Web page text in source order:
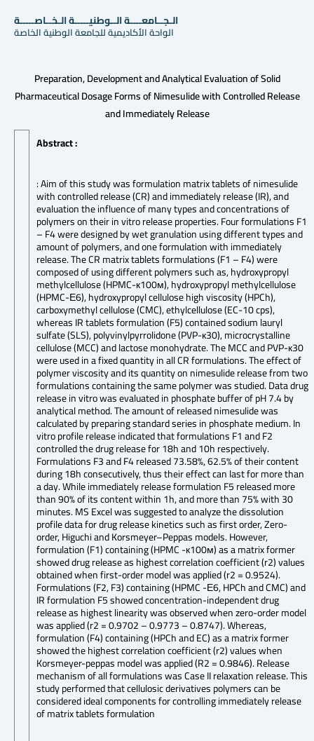
الـجــامعــــة الــوطنيـــــة الـخــاصـــــة
الواحة الأكاديمية للجامعة الوطنية الخاصة
Preparation, Development and Analytical Evaluation of Solid
Pharmaceutical Dosage Forms of Nimesulide with Controlled Release
and Immediately Release
Abstract :
: Aim of this study was formulation matrix tablets of nimesulide
with controlled release (CR) and immediately release (IR), and
evaluation the influence of many types and concentrations of
polymers on their in vitro release properties. Four formulations F1
– F4 were designed by wet granulation using different types and
amount of polymers, and one formulation with immediately
release. The CR matrix tablets formulations (F1 – F4) were
composed of using different polymers such as, hydroxypropyl
methylcellulose (HPMC-к100м), hydroxypropyl methylcellulose
(HPMC-Е6), hydroxypropyl cellulose high viscosity (HPCh),
carboxymethyl cellulose (CMC), ethylcellulose (EC-10 cps),
whereas IR tablets formulation (F5) contained sodium lauryl
sulfate (SLS), polyvinylpyrrolidone (PVP-к30), microcrystalline
cellulose (MCC) and lactose monohydrate. The MCC and PVP-к30
were used in a fixed quantity in all CR formulations. The effect of
polymer viscosity and its quantity on nimesulide release from two
formulations containing the same polymer was studied. Data drug
release in vitro was evaluated in phosphate buffer of pH 7.4 by
analytical method. The amount of released nimesulide was
calculated by preparing standard series in phosphate medium. In
vitro profile release indicated that formulations F1 and F2
controlled the drug release for 18h and 10h respectively.
Formulations F3 and F4 released 73.58%, 62.5% of their content
during 18h consecutively, thus their effect can last for more than
a day. While immediately release formulation F5 released more
than 90% of its content within 1h, and more than 75% with 30
minutes. MS Excel was suggested to analyze the dissolution
profile data for drug release kinetics such as first order, Zero-
order, Higuchi and Korsmeyer–Peppas models. However,
formulation (F1) containing (HPMC -к100м) as a matrix former
showed drug release as highest correlation coefficient (r2) values
obtained when first-order model was applied (r2 = 0.9524).
Formulations (F2, F3) containing (HPMC -Е6, HPCh and CMC) and
IR formulation F5 showed concentration-independent drug
release as highest linearity was observed when zero-order model
was applied (r2 = 0.9702 – 0.9773 – 0.8747). Whereas,
formulation (F4) containing (HPCh and EC) as a matrix former
showed the highest correlation coefficient (r2) values when
Korsmeyer-peppas model was applied (R2 = 0.9846). Release
mechanism of all formulations was Case II relaxation release. This
study performed that cellulosic derivatives polymers can be
considered ideal components for controlling immediately release
of matrix tablets formulation